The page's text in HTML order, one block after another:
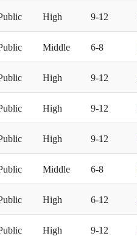
High 9-12
Middle 6-8
High 9-12
High 9-12
High 9-12
Middle 6-8
High 6-12
High 9-12